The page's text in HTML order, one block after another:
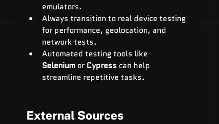
emulators.
Always transition to real device testing
for performance, geolocation, and
network tests.
Automated testing tools like
Selenium or Cypress can help
streamline repetitive tasks.
External Sources